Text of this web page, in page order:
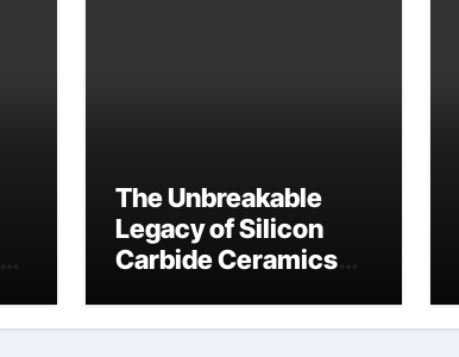
The Unbreakable
Legacy of Silicon
Carbide Ceramics